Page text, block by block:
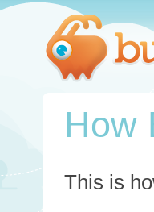
How
This is